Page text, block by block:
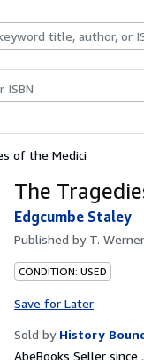
Art & Collectibles
of the Medici
The
Edgcumbe Staley
Published by T.
CONDITION: USED
Save for Later
Sold by History
AbeBooks Seller since